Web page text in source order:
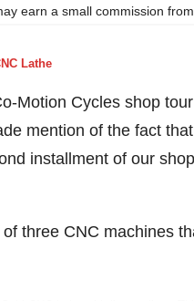
earn a small commission
Motion Cycles shop
mention of the fact
installment of our
three CNC machines